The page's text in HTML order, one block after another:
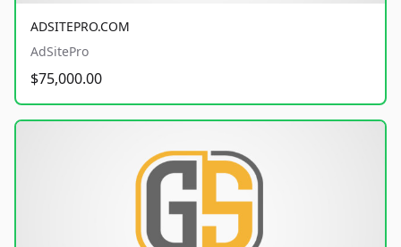
ADSITEPRO.COM
AdSitePro
$75,000.00